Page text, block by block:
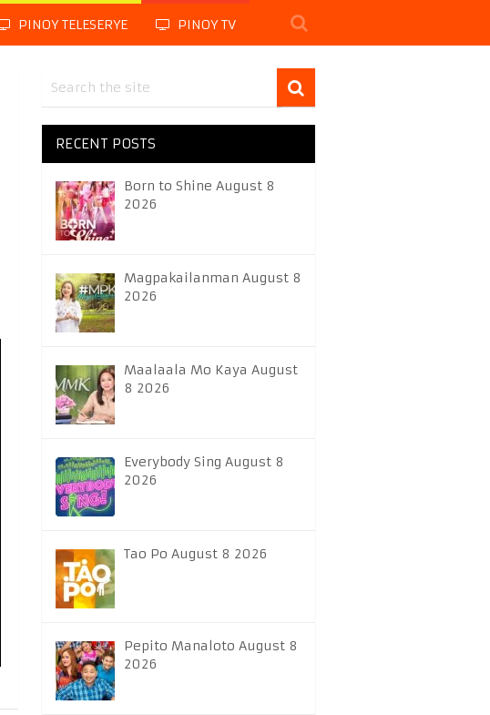
PINOY TELESERYE PINOY TV
RECENT POSTS
Born to Shine August 8
2026
Magpakailanman August 8
2026
Maalaala Mo Kaya August
8 2026
Everybody Sing August 8
2026
Tao Po August 8 2026
Pepito Manaloto August 8
2026